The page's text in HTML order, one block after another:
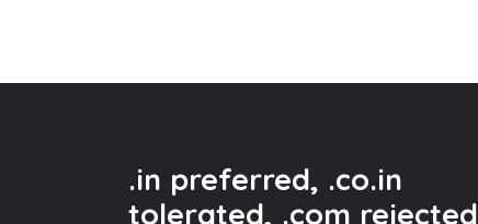
.in preferred, .co.in
tolerated, .com rejected